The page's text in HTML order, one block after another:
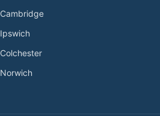
Cambridge
Ipswich
Colchester
Norwich